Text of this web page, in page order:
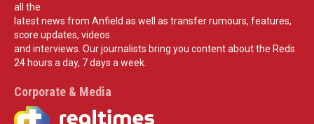
all the
latest news from Anfield as well as transfer rumours, features,
score updates, videos
and interviews. Our journalists bring you content about the Reds
24 hours a day, 7 days a week.
Corporate & Media